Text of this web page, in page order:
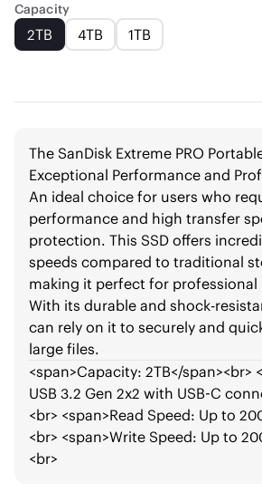
Capacity
2TB 4TB 1TB
The SanDisk Extreme PRO
Exceptional Performance and
An ideal choice for users who
performance and high transfer
protection. This SSD offers
speeds compared to traditional
making it perfect for professional
With its durable and shock-
can rely on it to securely and
large files.
<span>Capacity: 2TB</span><br>
USB 3.2 Gen 2x2 with USB-C
<br> <span>Read Speed: Up to
<br> <span>Write Speed: Up to
<br>